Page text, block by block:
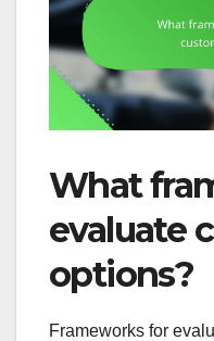
What
evaluate
options?
Frameworks for